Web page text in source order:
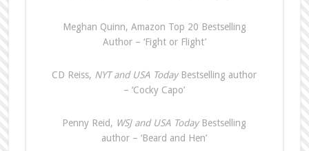
Meghan Quinn, Amazon Top 20 Bestselling
Author – ‘Fight or Flight’
CD Reiss, NYT and USA TodayBestselling author
– ‘Cocky Capo’
Penny Reid, WSJ and USA TodayBestselling
author – ‘Beard and Hen’